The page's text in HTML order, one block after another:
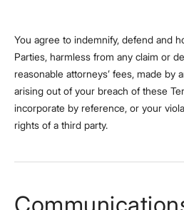
You agree to indemnify, defend and
Parties, harmless from any claim or
reasonable attorneys’ fees, made by
arising out of your breach of these
incorporate by reference, or your
rights of a third party.